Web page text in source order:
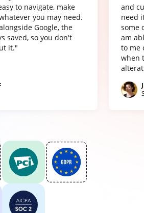
to navigate, make
you may need.
Google, the
saved, so you don't
it."
and
need
some
am
to me
when